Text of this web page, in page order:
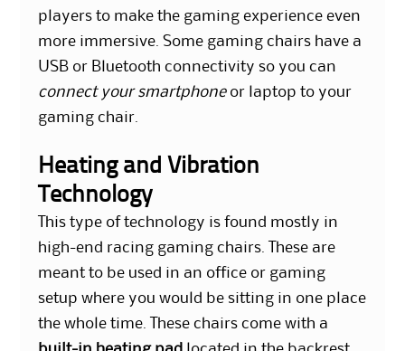
players to make the gaming experience even
more immersive. Some gaming chairs have a
USB or Bluetooth connectivity so you can
connect your smartphoneor laptop to your
gaming chair.
Heating and Vibration
Technology
This type of technology is found mostly in
high-end racing gaming chairs. These are
meant to be used in an office or gaming
setup where you would be sitting in one place
the whole time. These chairs come with a